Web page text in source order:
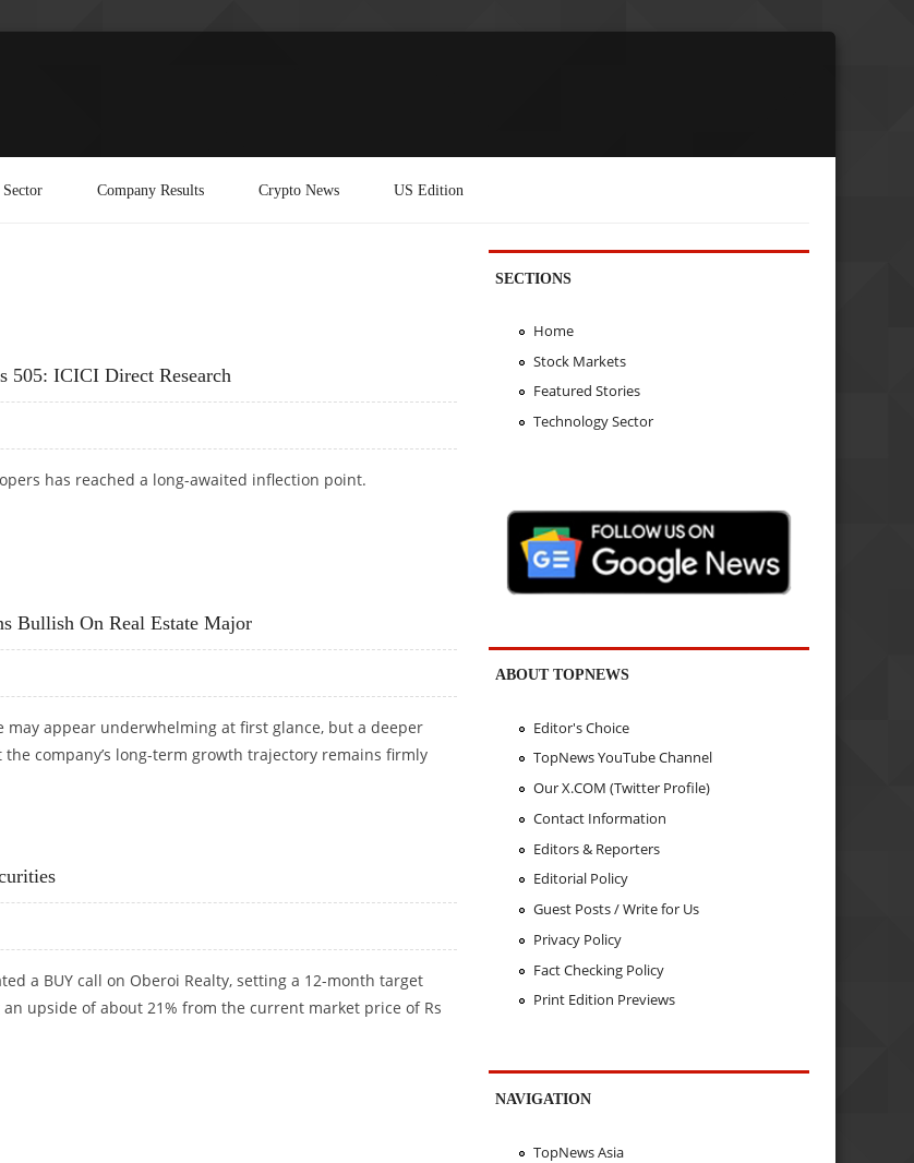
Company Results Crypto News US Edition
505: ICICI Direct Research
has reached a long-awaited inflection point.
Bullish On Real Estate Major
may appear underwhelming at first glance, but a deeper
company’s long-term growth trajectory remains firmly
a BUY call on Oberoi Realty, setting a 12-month target
an upside of about 21% from the current market price of Rs
SECTIONS
Home
Stock Markets
Featured Stories
Technology Sector
ABOUT TOPNEWS
Editor's Choice
TopNews YouTube Channel
Our X.COM (Twitter Profile)
Contact Information
Editors & Reporters
Editorial Policy
Guest Posts / Write for Us
Privacy Policy
Fact Checking Policy
Print Edition Previews
NAVIGATION
TopNews Asia